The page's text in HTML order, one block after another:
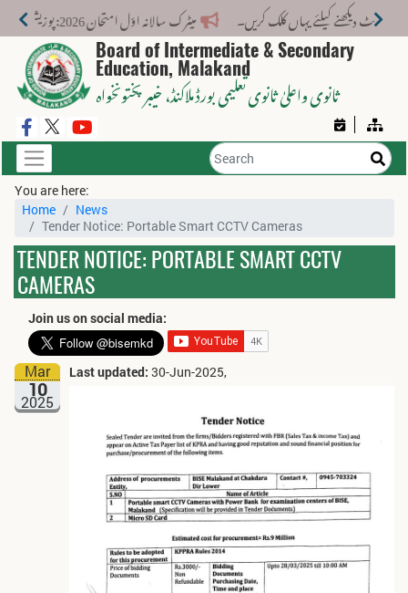
میٹرک سالانہ اوّل امتحان 2026: پوزیشن ہولڈرز کا اعلان 6 اگست کو دوپہر 2 بجے اور مکمل نتائج شام 4 بجے بورڈ کی ویب سائٹ پر جاری ہوں گے۔
Board of Intermediate & Secondary
Education, Malakand
ثانوی واعلیٰ ثانوی تعلیمی بورڈ ملاکنڈ، خیبر پختونخواہ
You are here:
Home
News
Tender Notice: Portable Smart CCTV Cameras
TENDER NOTICE: PORTABLE SMART CCTV
CAMERAS
Join us on social media:
2025
Mar
10
Last updated: 30-Jun-2025,